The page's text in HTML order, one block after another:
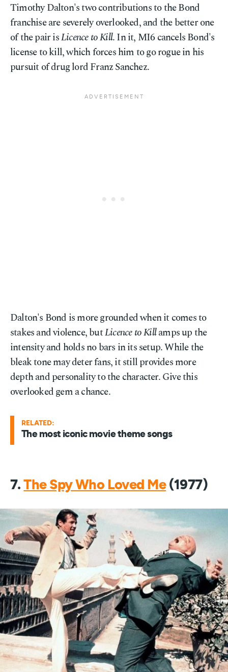
Timothy Dalton's two contributions to the Bond
franchise are severely overlooked, and the better one
of the pair isLicence to Kill. In it, MI6 cancels Bond's
license to kill, which forces him to go rogue in his
pursuit of drug lord Franz Sanchez.
Dalton's Bond is more grounded when it comes to
stakes and violence, butLicence to Killamps up the
intensity and holds no bars in its setup. While the
bleak tone may deter fans, it still provides more
depth and personality to the character. Give this
overlooked gem a chance.
RELATED:
The most iconic movie theme songs
7.The Spy Who Loved Me(1977)